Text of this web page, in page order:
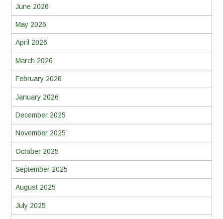
June 2026
May 2026
April 2026
March 2026
February 2026
January 2026
December 2025
November 2025
October 2025
September 2025
August 2025
July 2025